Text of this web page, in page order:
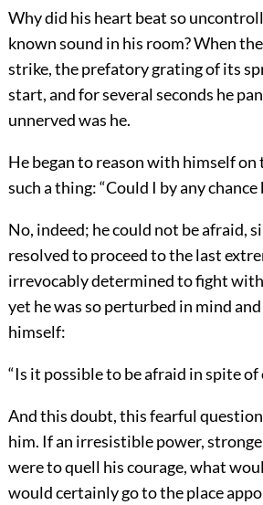
Why did his heart beat so
known sound in his room? When
strike, the prefatory grating of its
start, and for several seconds he
unnerved was he.
He began to reason with himself
such a thing: “Could I by any chance
No, indeed; he could not be afraid,
resolved to proceed to the last
irrevocably determined to fight
yet he was so perturbed in mind
himself:
“Is it possible to be afraid in spite of
And this doubt, this fearful
him. If an irresistible power,
were to quell his courage, what
would certainly go to the place